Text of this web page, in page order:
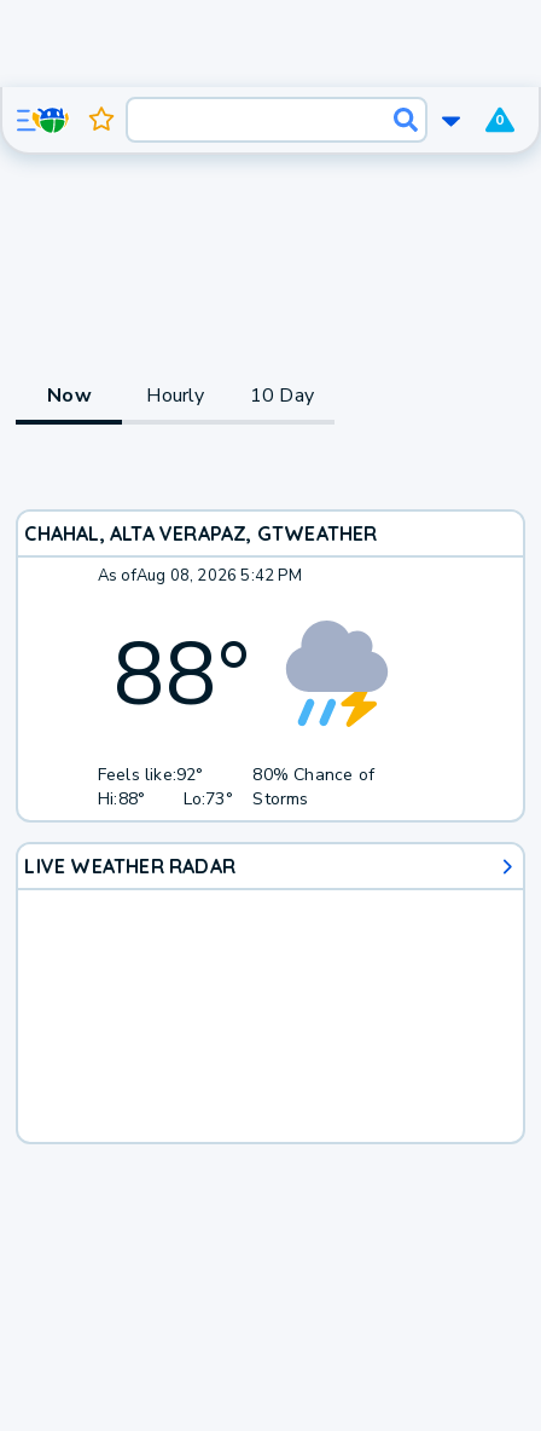
0
Now Hourly 10 Day
CHAHAL, ALTA VERAPAZ, GTWEATHER
As ofAug 08, 2026 5:42 PM
88°
Feels like:92°
Hi:88° Lo:73°
80% Chance of
Storms
LIVE WEATHER RADAR